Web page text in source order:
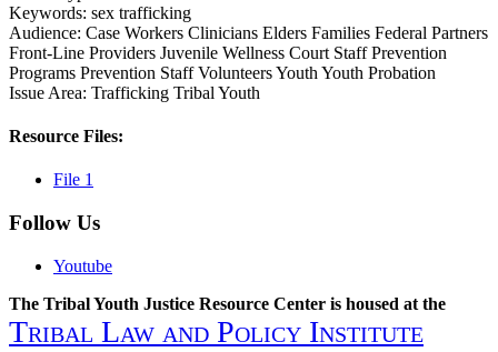
Keywords: sex trafficking
Audience: Case Workers Clinicians Elders Families Federal Partners
Front-Line Providers Juvenile Wellness Court Staff Prevention
Programs Prevention Staff VolunteersYouth Youth Probation
Issue Area: Trafficking Tribal Youth
Resource Files:
File 1
Follow Us
Youtube
The Tribal Youth Justice Resource Center is housed at the
Tribal Law and Policy Institute